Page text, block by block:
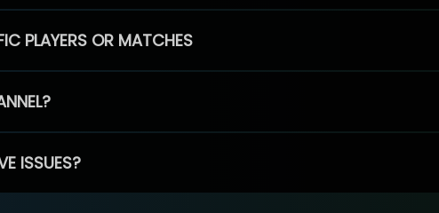
PLAYERS OR MATCHES
ISSUES?